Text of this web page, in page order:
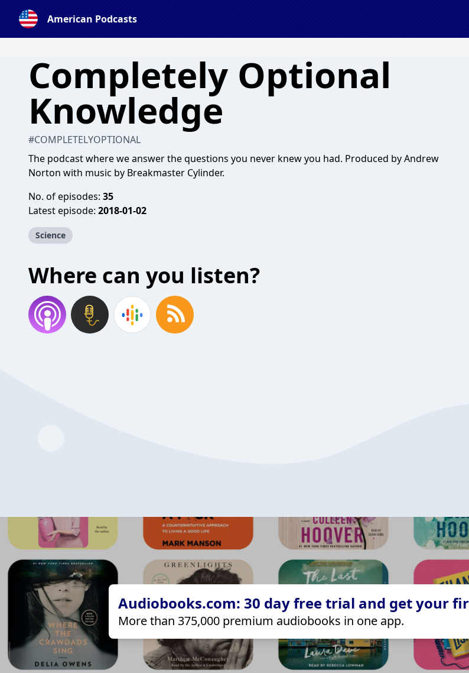
American Podcasts
Completely Optional
Knowledge
#COMPLETELYOPTIONAL
The podcast where we answer the questions you never knew you had. Produced by Andrew
Norton with music by Breakmaster Cylinder.
No. of episodes: 35
Latest episode: 2018-01-02
Science
Where can you listen?
Audiobooks.com: 30 day free trial and get your
More than 375,000 premium audiobooks in one app.